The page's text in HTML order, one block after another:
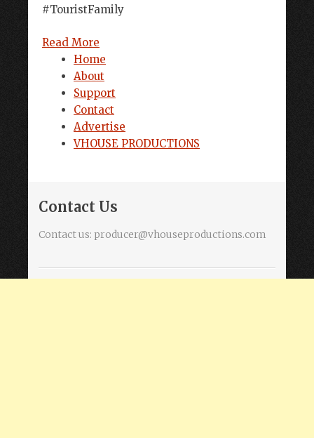
#TouristFamily
Read More
Home
About
Support
Contact
Advertise
VHOUSE PRODUCTIONS
Contact Us
Contact us: producer@vhouseproductions.com